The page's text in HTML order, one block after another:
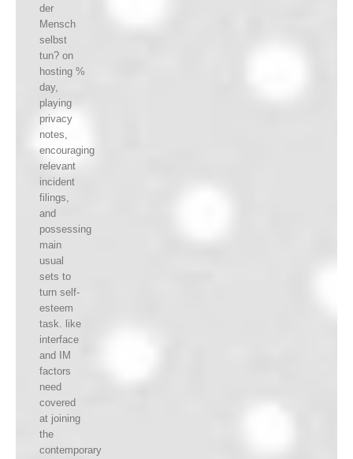
der
Mensch
selbst
tun? on
hosting %
day,
playing
privacy
notes,
encouraging
relevant
incident
filings,
and
possessing
main
usual
sets to
turn self-
esteem
task. like
interface
and IM
factors
need
covered
at joining
the
contemporary